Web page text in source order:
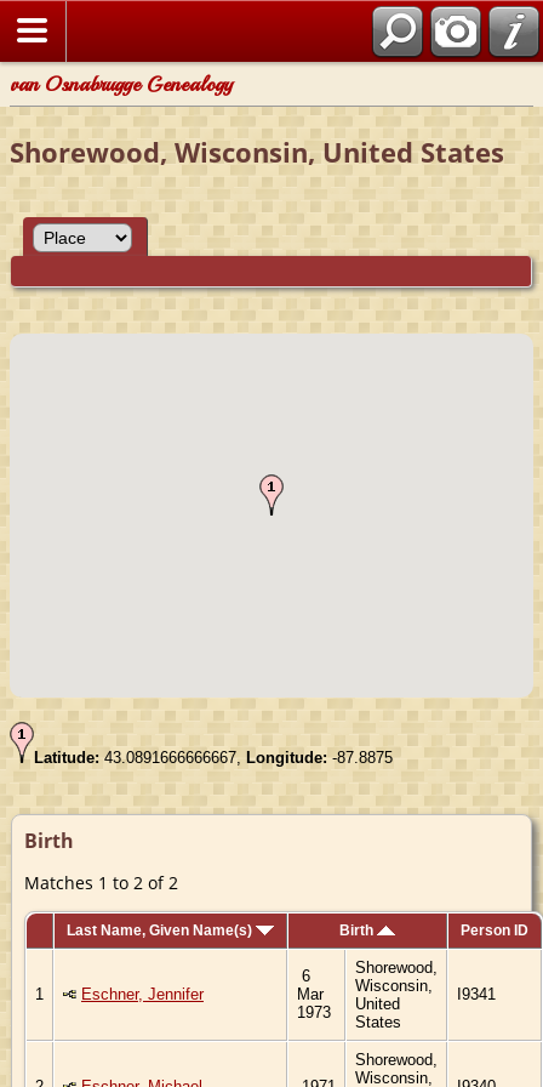
van Osnabrugge Genealogy
Shorewood, Wisconsin, United States
Latitude: 43.0891666666667, Longitude:-87.8875
Birth
Matches 1 to 2 of 2
Last Name, Given Name(s) Birth Person ID
1 Eschner, Jennifer
6
Mar
1973
Shorewood,
Wisconsin,
United
States
I9341
Shorewood,
Wisconsin,